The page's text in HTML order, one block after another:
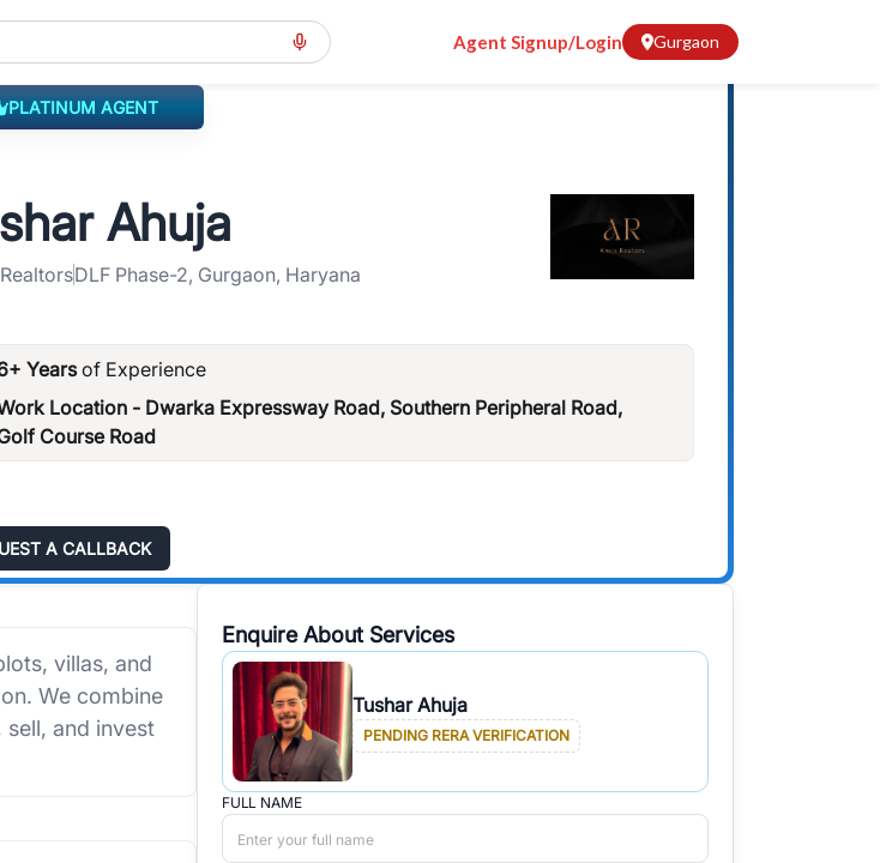
Agent Signup/Login Gurgaon
PLATINUM AGENT
Ahuja
DLF Phase-2, Gurgaon, Haryana
Years of Experience
Location - Dwarka Expressway Road, Southern Peripheral Road,
Course Road
A CALLBACK
villas, and
We combine
and invest
Enquire About Services
Tushar Ahuja
PENDING RERA VERIFICATION
FULL NAME